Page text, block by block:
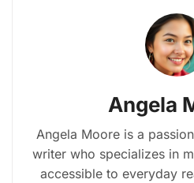
Angela
Angela Moore is a
writer who specializes in
accessible to everyday